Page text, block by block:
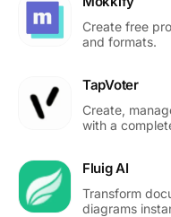
Create free
and formats.
TapVoter
Create,
with a
Fluig AI
Transform
diagrams